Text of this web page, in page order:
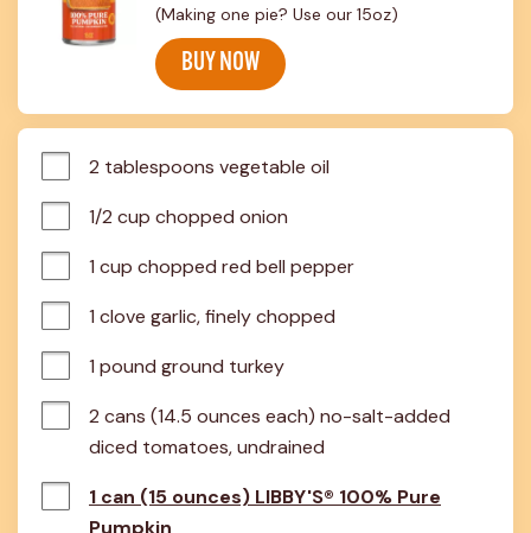
(Making one pie? Use our 15oz)
BUY NOW
2 tablespoons vegetable oil
1/2 cup chopped onion
1 cup chopped red bell pepper
1 clove garlic, finely chopped
1 pound ground turkey
2 cans (14.5 ounces each) no-salt-added
diced tomatoes, undrained
1 can (15 ounces) LIBBY'S® 100% Pure
Pumpkin